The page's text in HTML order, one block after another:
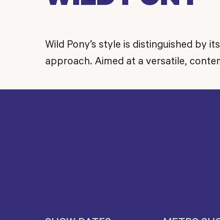
Wild Pony’s style is distinguished by
approach. Aimed at a versatile,